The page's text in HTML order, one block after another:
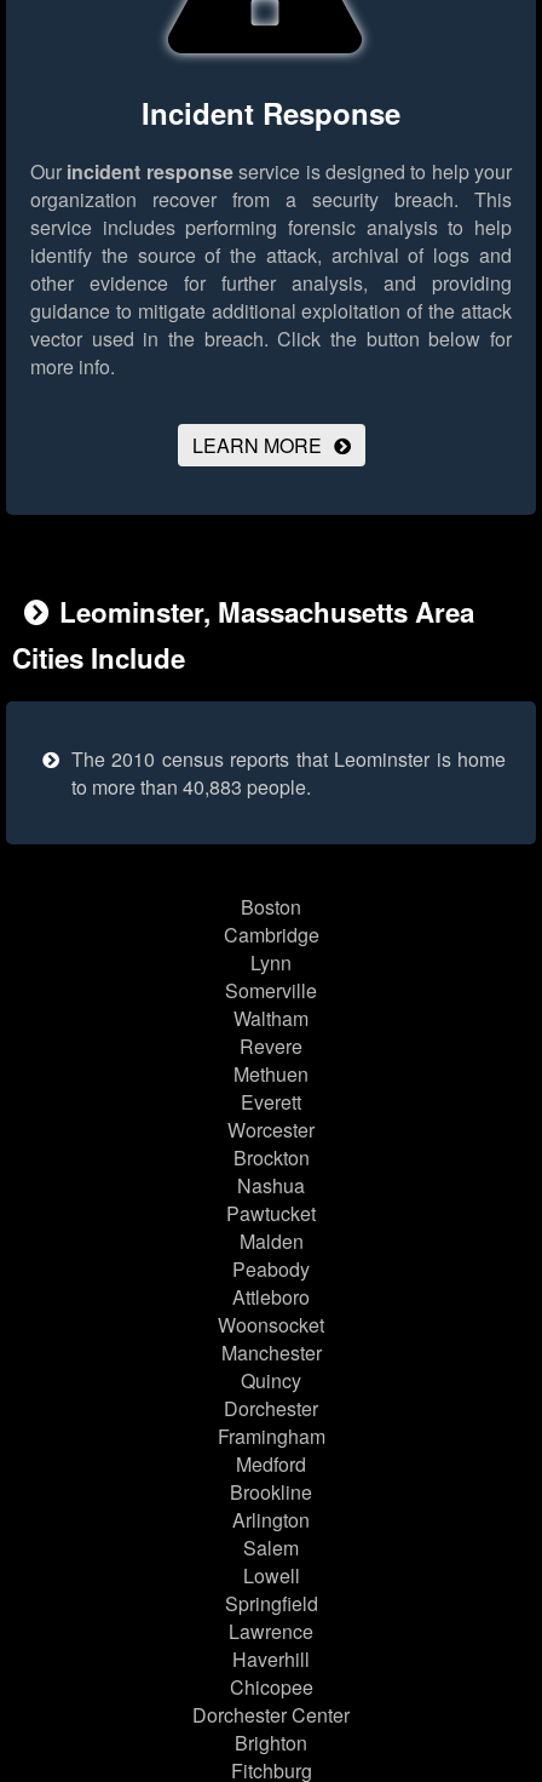
Incident Response
Our incident responseservice is designed to help your
organization recover from a security breach. This
service includes performing forensic analysis to help
identify the source of the attack, archival of logs and
other evidence for further analysis, and providing
guidance to mitigate additional exploitation of the attack
vector used in the breach. Click the button below for
more info.
LEARN MORE
Leominster, Massachusetts Area
Cities Include
The 2010 census reports that Leominster is home
to more than 40,883 people.
Boston
Cambridge
Lynn
Somerville
Waltham
Revere
Methuen
Everett
Worcester
Brockton
Nashua
Pawtucket
Malden
Peabody
Attleboro
Woonsocket
Manchester
Quincy
Dorchester
Framingham
Medford
Brookline
Arlington
Salem
Lowell
Springfield
Lawrence
Haverhill
Chicopee
Dorchester Center
Brighton
Fitchburg